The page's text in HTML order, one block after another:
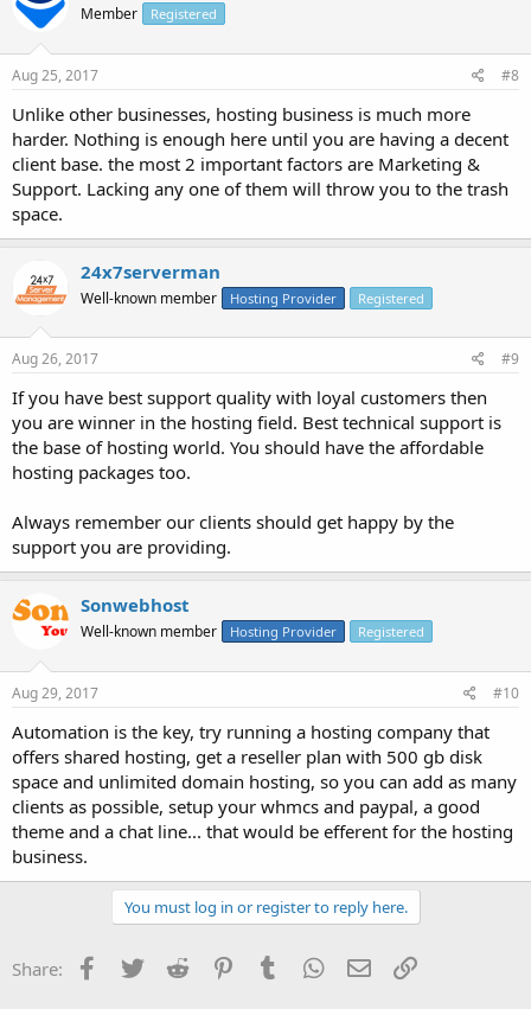
Member Registered
Aug 25, 2017 #8
Unlike other businesses, hosting business is much more
harder. Nothing is enough here until you are having a decent
client base. the most 2 important factors are Marketing &
Support. Lacking any one of them will throw you to the trash
space.
24x7serverman
Well-known member Hosting Provider Registered
Aug 26, 2017 #9
If you have best support quality with loyal customers then
you are winner in the hosting field. Best technical support is
the base of hosting world. You should have the affordable
hosting packages too.
Always remember our clients should get happy by the
support you are providing.
Sonwebhost
Well-known member Hosting Provider Registered
Aug 29, 2017 #10
Automation is the key, try running a hosting company that
offers shared hosting, get a reseller plan with 500 gb disk
space and unlimited domain hosting, so you can add as many
clients as possible, setup your whmcs and paypal, a good
theme and a chat line... that would be efferent for the hosting
business.
You must log in or register to reply here.
Share: Facebook
TwitterReddit PinterestTumblrWhatsApp
EmailLink